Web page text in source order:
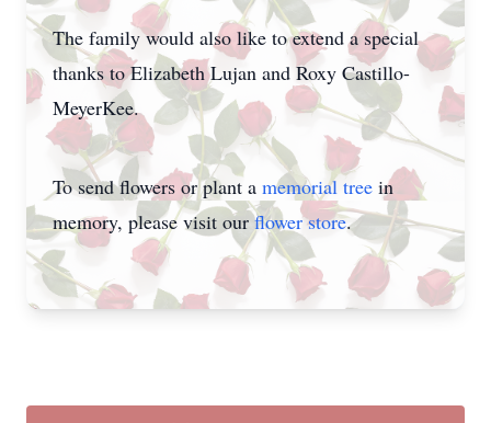
The family would also like to extend a special
thanks to Elizabeth Lujan and Roxy Castillo-
MeyerKee.
To send flowers or plant a memorial tree in
memory, please visit ourflower store.